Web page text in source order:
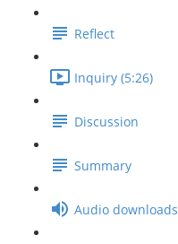
Reflect
Inquiry (5:26)
Discussion
Summary
Audio downloads